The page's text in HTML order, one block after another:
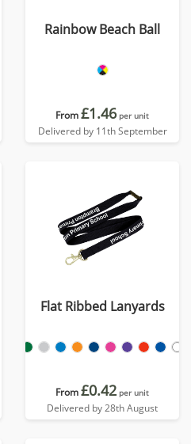
Rainbow Beach Ball
From£1.46 per unit
Delivered by 11th September
Flat Ribbed Lanyards
From£0.42 per unit
Delivered by 28th August